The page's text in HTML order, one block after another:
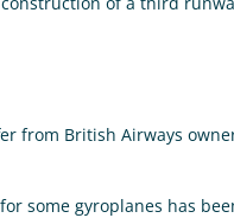
from British Airways
some gyroplanes has